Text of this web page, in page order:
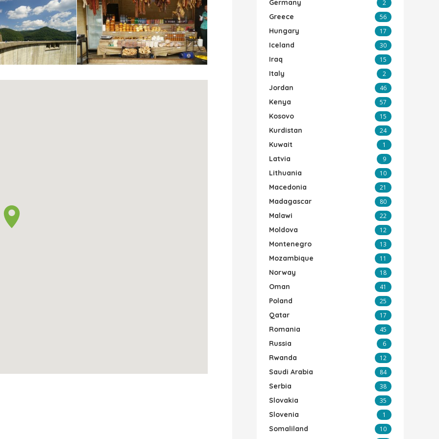
Germany 2
Greece 56
Hungary 17
Iceland 30
Iraq 15
Italy 2
Jordan 46
Kenya 57
Kosovo 15
Kurdistan 24
Kuwait 1
Latvia 9
Lithuania 10
Macedonia 21
Madagascar 80
Malawi 22
Moldova 12
Montenegro 13
Mozambique 11
Norway 18
Oman 41
Poland 25
Qatar 17
Romania 45
Russia 6
Rwanda 12
Saudi Arabia 84
Serbia 38
Slovakia 35
Slovenia 1
Somaliland 10